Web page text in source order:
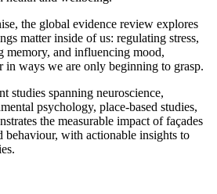
the global evidence review explores
matter inside of us: regulating stress,
memory, and influencing mood,
in ways we are only beginning to grasp.
studies spanning neuroscience,
psychology, place-based studies,
the measurable impact of façades
behaviour, with actionable insights to